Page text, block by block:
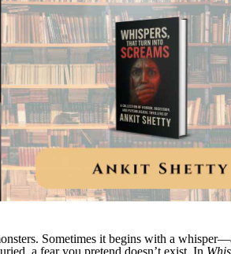
Sometimes it begins with a